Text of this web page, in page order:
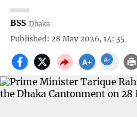
BSS Dhaka
Published: 28 May 2026, 14: 35